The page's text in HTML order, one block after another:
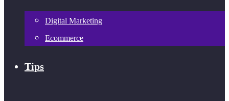
Digital Marketing
Ecommerce
Tips